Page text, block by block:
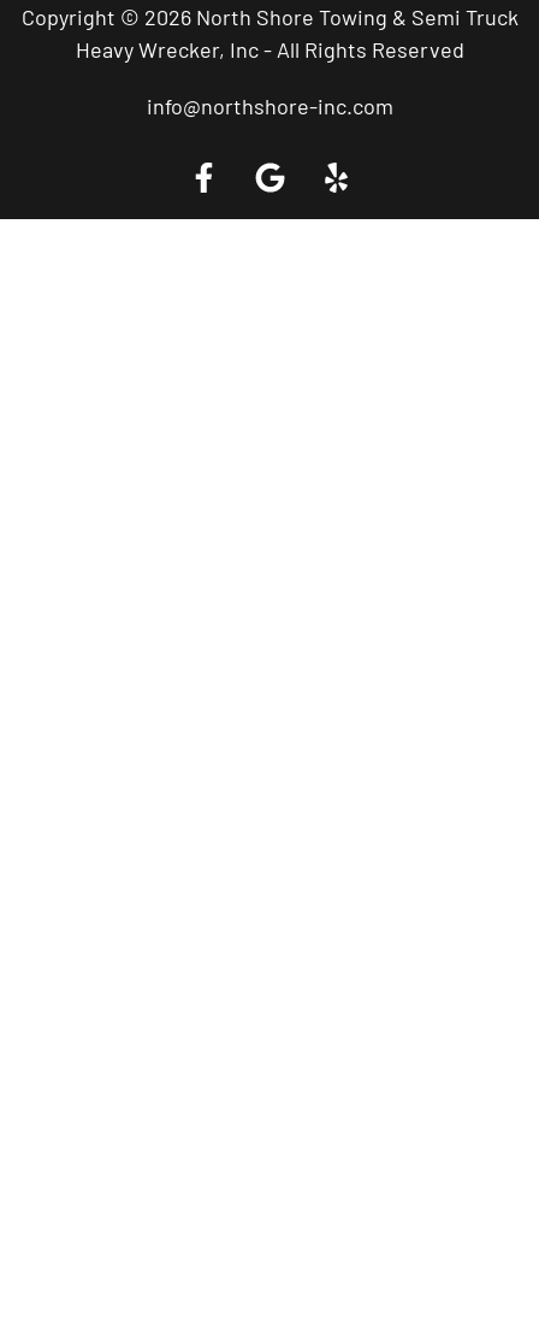
Copyright © 2026 North Shore Towing & Semi Truck
Heavy Wrecker, Inc - All Rights Reserved
info@northshore-inc.com
Call a Tow Truck Near You